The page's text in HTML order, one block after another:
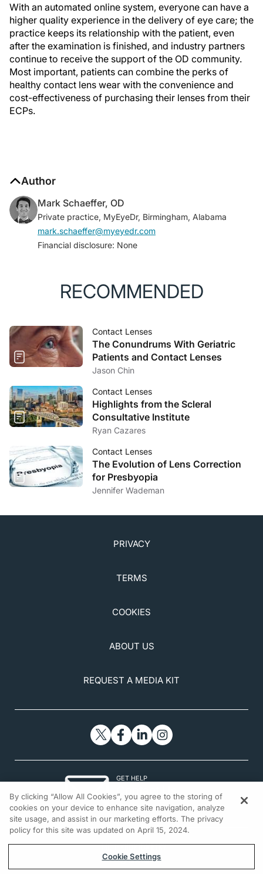
With an automated online system, everyone can have a
higher quality experience in the delivery of eye care; the
practice keeps its relationship with the patient, even
after the examination is finished, and industry partners
continue to receive the support of the OD community.
Most important, patients can combine the perks of
healthy contact lens wear with the convenience and
cost-effectiveness of purchasing their lenses from their
ECPs.
Author
Mark Schaeffer, OD
Private practice, MyEyeDr, Birmingham, Alabama
mark.schaeffer@myeyedr.com
Financial disclosure: None
RECOMMENDED
Contact Lenses
The Conundrums With Geriatric
Patients and Contact Lenses
Jason Chin
Contact Lenses
Highlights from the Scleral
Consultative Institute
Ryan Cazares
Contact Lenses
The Evolution of Lens Correction
for Presbyopia
Jennifer Wademan
PRIVACY
TERMS
COOKIES
ABOUT US
REQUEST A MEDIA KIT
GET HELP
Contact Us
© 2026 All rights reserved.
By clicking “Allow All Cookies”, you agree to the storing of
cookies on your device to enhance site navigation, analyze
site usage, and assist in our marketing efforts. The privacy
policy for this site was updated on April 15, 2024.
Cookie Settings